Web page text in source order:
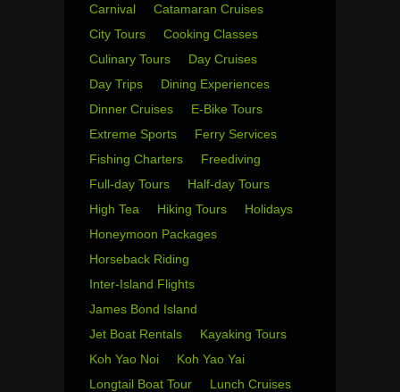
Carnival
Catamaran Cruises
City Tours
Cooking Classes
Culinary Tours
Day Cruises
Day Trips
Dining Experiences
Dinner Cruises
E-Bike Tours
Extreme Sports
Ferry Services
Fishing Charters
Freediving
Full-day Tours
Half-day Tours
High Tea
Hiking Tours
Holidays
Honeymoon Packages
Horseback Riding
Inter-Island Flights
James Bond Island
Jet Boat Rentals
Kayaking Tours
Koh Yao Noi
Koh Yao Yai
Longtail Boat Tour
Lunch Cruises